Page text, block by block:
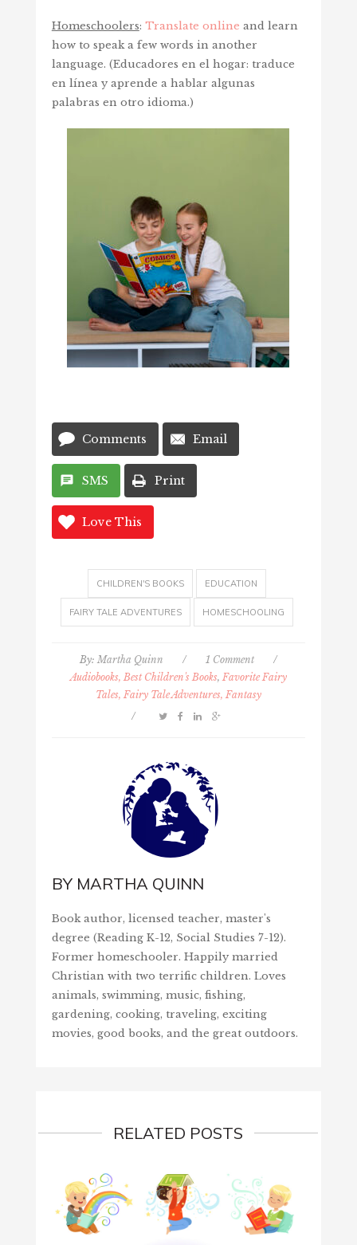
Homeschoolers: Translate online and learn
how to speak a few words in another
language. (Educadores en el hogar: traduce
en línea y aprende a hablar algunas
palabras en otro idioma.)
Comments Email
SMS Print
Love This
CHILDREN'S BOOKS EDUCATION
FAIRY TALE ADVENTURES HOMESCHOOLING
By: Martha Quinn / 1 Comment
/
Audiobooks, Best Children's Books, Favorite Fairy
Tales, Fairy Tale Adventures, Fantasy
/
BY MARTHA QUINN
Book author, licensed teacher, master's
degree (Reading K-12, Social Studies 7-12).
Former homeschooler. Happily married
Christian with two terrific children. Loves
animals, swimming, music, fishing,
gardening, cooking, traveling, exciting
movies, good books, and the great outdoors.
RELATED POSTS